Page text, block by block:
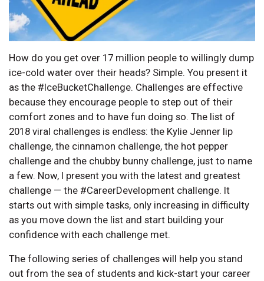
How do you get over 17 million people to willingly dump
ice-cold water over their heads? Simple. You present it
as the #IceBucketChallenge. Challenges are effective
because they encourage people to step out of their
comfort zones and to have fun doing so. The list of
2018 viral challenges is endless: the Kylie Jenner lip
challenge, the cinnamon challenge, the hot pepper
challenge and the chubby bunny challenge, just to name
a few. Now, I present you with the latest and greatest
challenge — the #CareerDevelopment challenge. It
starts out with simple tasks, only increasing in difficulty
as you move down the list and start building your
confidence with each challenge met.
The following series of challenges will help you stand
out from the sea of students and kick-start your career